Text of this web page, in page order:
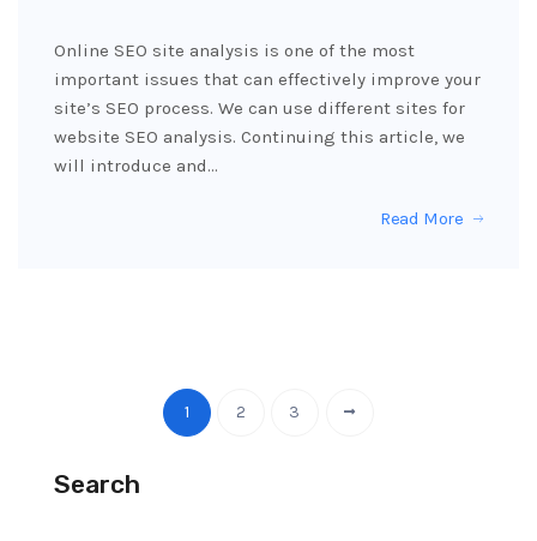
Online SEO site analysis is one of the most
important issues that can effectively improve your
site’s SEO process. We can use different sites for
website SEO analysis. Continuing this article, we
will introduce and…
Read More
1 2 3
Search